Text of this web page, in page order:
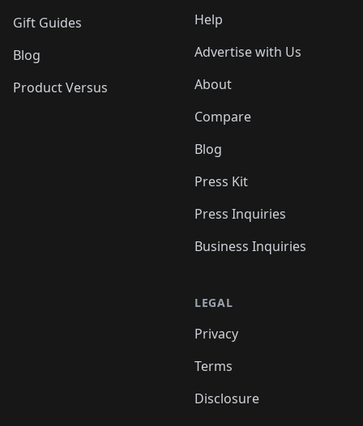
Gift Guides
Blog
Product Versus
Help
Advertise with Us
About
Compare
Blog
Press Kit
Press Inquiries
Business Inquiries
LEGAL
Privacy
Terms
Disclosure